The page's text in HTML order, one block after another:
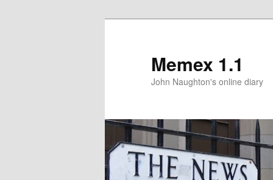
Memex 1.1
John Naughton's online diary